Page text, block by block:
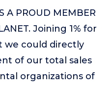
A PROUD MEMBER
Joining 1% for
we could directly
of our total sales
organizations of